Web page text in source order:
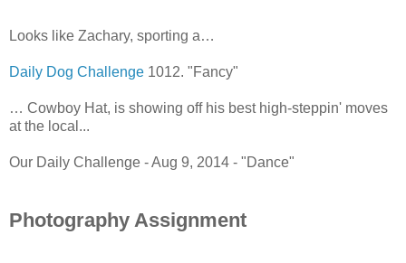
Looks like Zachary, sporting a…
Daily Dog Challenge 1012. "Fancy"
… Cowboy Hat, is showing off his best high-steppin' moves
at the local...
Our Daily Challenge - Aug 9, 2014 - "Dance"
Photography Assignment